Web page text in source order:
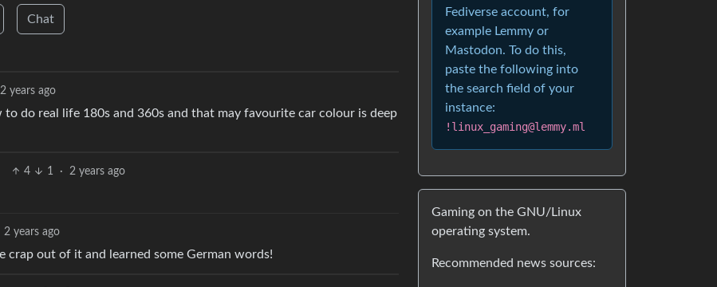
Chat
2 years ago
to do real life 180s and 360s and that may favourite car colour is deep
4 1 · 2 years ago
2 years ago
crap out of it and learned some German words!
Fediverse account, for
example Lemmy or
Mastodon. To do this,
paste the following into
the search field of your
instance:
!linux_gaming@lemmy.ml
Gaming on the GNU/Linux
operating system.
Recommended news sources: